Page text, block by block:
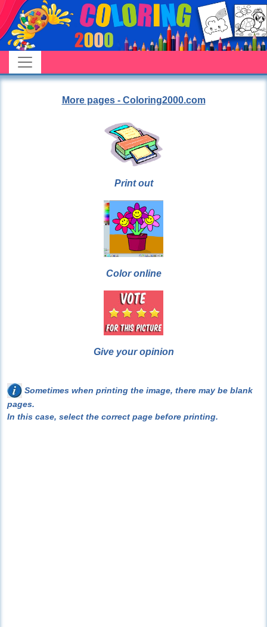
More pages - Coloring2000.com
Print out
Color online
Give your opinion
Sometimes when printing the image, there may be blank
pages.
In this case, select the correct page before printing.